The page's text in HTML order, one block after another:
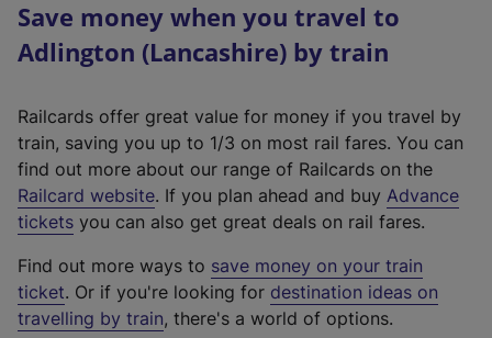
Save money when you travel to
Adlington (Lancashire) by train
Railcards offer great value for money if you travel by
train, saving you up to 1/3 on most rail fares. You can
find out more about our range of Railcards on the
Railcard website(
e
t
e
r
. If you plan ahead and buy Advance
tickets you can also get great deals on rail fares.
Find out more ways to save money on your train
ticket. Or if you're looking for destination ideas on
travelling by train, there's a world of options.